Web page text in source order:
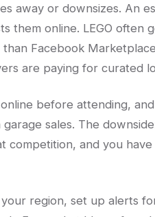
away or downsizes. An
them online. LEGO often
Facebook
are paying for curated
before attending,
sales. The
competition, and you
region, set up alerts